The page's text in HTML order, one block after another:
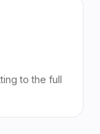
to the full